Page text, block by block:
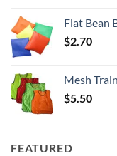
Flat Bean
$2.70
Mesh
$5.50
FEATURED